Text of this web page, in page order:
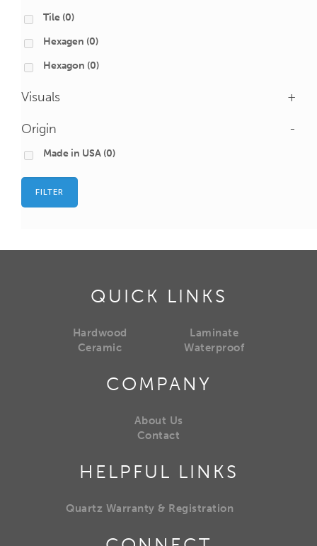
Tile (0)
Hexagen (0)
Hexagon (0)
Visuals +
Origin -
Made in USA (0)
FILTER
QUICK LINKS
Hardwood
Ceramic
Laminate
Waterproof
COMPANY
About Us
Contact
HELPFUL LINKS
Quartz Warranty & Registration